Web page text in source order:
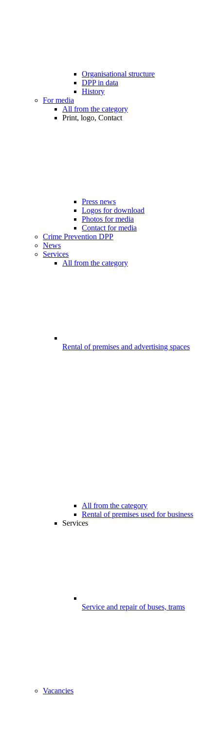
Organisational structure
DPP in data
History
For media
All from the category
Print, logo, Contact
Press news
Logos for download
Photos for media
Contact for media
Crime Prevention DPP
News
Services
All from the category
Rental of premises and advertising spaces
All from the category
Rental of premises used for business
Services
Service and repair of buses, trams
Vacancies